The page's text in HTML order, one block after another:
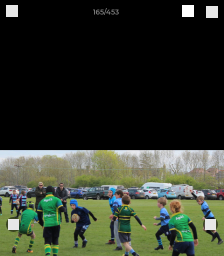
165/453